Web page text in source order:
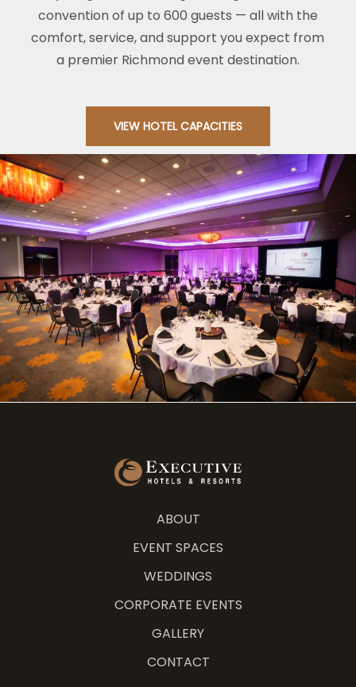
convention of up to 600 guests — all with the
comfort, service, and support you expect from
a premier Richmond event destination.
VIEW HOTEL CAPACITIES
ABOUT
EVENT SPACES
WEDDINGS
CORPORATE EVENTS
GALLERY
CONTACT